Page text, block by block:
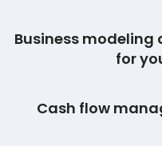
Business
for
Cash flow